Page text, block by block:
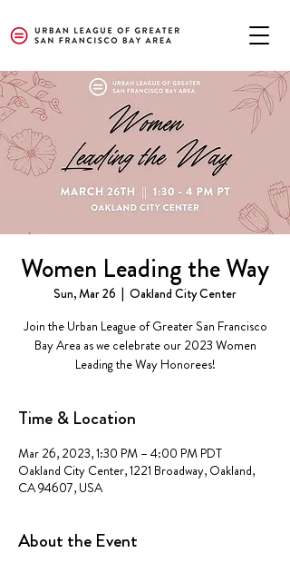
Women Leading the Way
Sun, Mar 26
  |
Oakland City Center
Join the Urban League of Greater San Francisco
Bay Area as we celebrate our 2023 Women
Leading the Way Honorees!
Time & Location
Mar 26, 2023, 1:30 PM – 4:00 PM PDT
Oakland City Center, 1221 Broadway, Oakland,
CA 94607, USA
About the Event